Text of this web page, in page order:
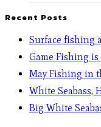
Recent Posts
Surface fishing
Game Fishing
May Fishing in
White Seabass,
Big White